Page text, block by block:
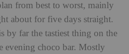
from best to worst, mainly
about for five days straight.
by far the tastiest thing on the
evening choco bar. Mostly